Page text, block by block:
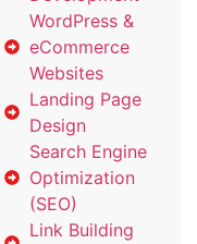
WordPress &
eCommerce
Websites
Landing Page
Design
Search Engine
Optimization
(SEO)
Link Building